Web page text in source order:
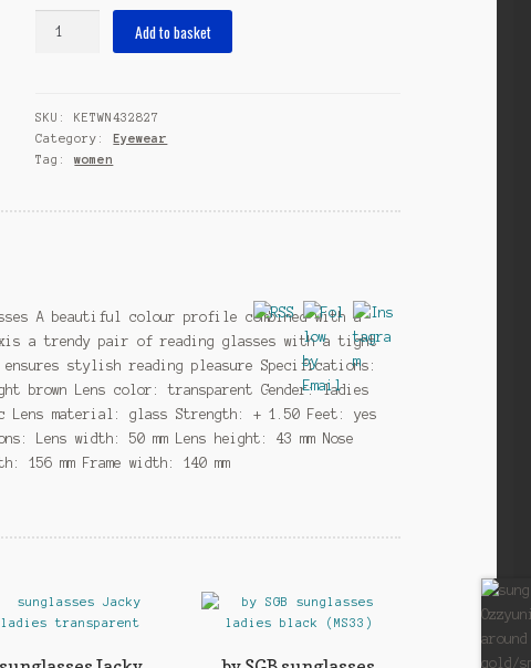
brown
strength
+1.50
Add to basket
SKU:KETWN432827
Category:Eyewear
Tag:women
A beautiful colour profile combined with a
a trendy pair of reading glasses with a tight
stylish reading pleasure Specifications:
brown Lens color: transparent Gender: ladies
Lens material: glass Strength: + 1.50 Feet: yes
Lens width: 50 mm Lens height: 43 mm Nose
156 mm Frame width: 140 mm